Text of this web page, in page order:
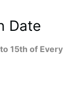
Date
15th of Every